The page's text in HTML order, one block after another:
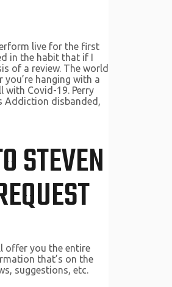
live for the first
in the habit that if I
of a review. The world
you’re hanging with a
with Covid-19. Perry
Addiction disbanded,
STEVEN
offer you the entire
that’s on the
suggestions, etc.